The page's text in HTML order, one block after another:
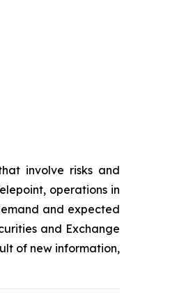
involve risks and
operations in
and expected
and Exchange
of new information,